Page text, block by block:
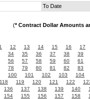
To Date
(* Contract Dollar Amounts
12 13 14 15 16
17
34 35 36 37 38
39
56 57 58 59 60
61
78 79 80 81 82
83
100 101 102 103
104
118 119 120 121 122
136 137 138 139 140
154 155 156 157 158